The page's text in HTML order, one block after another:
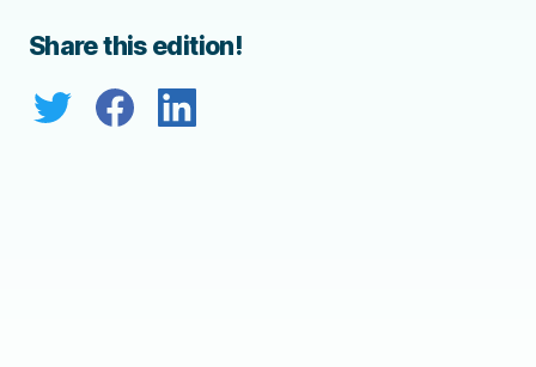
Share this edition!